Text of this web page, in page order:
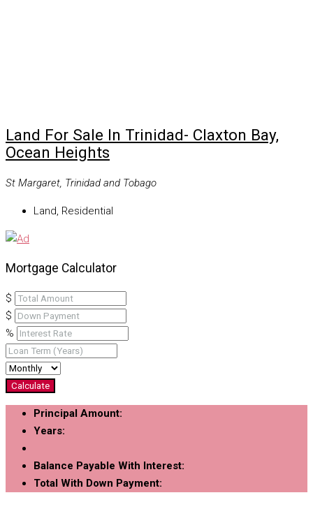
Land For Sale In Trinidad- Claxton Bay,
Ocean Heights
St Margaret, Trinidad and Tobago
Land, Residential
Mortgage Calculator
$
$
%
Calculate
Principal Amount:
Years:
Balance Payable With Interest:
Total With Down Payment: